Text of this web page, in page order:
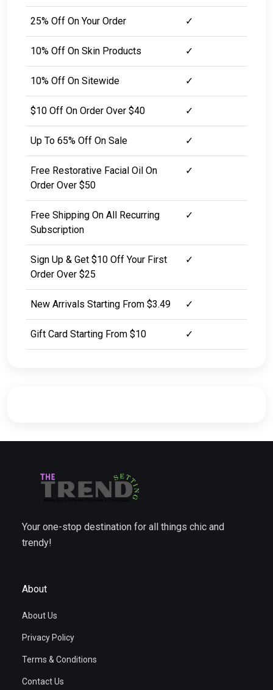
25% Off On Your Order ✓
10% Off On Skin Products ✓
10% Off On Sitewide ✓
$10 Off On Order Over $40 ✓
Up To 65% Off On Sale ✓
Free Restorative Facial Oil On
Order Over $50
✓
Free Shipping On All Recurring
Subscription
✓
Sign Up & Get $10 Off Your First
Order Over $25
✓
New Arrivals Starting From $3.49 ✓
Gift Card Starting From $10 ✓
Your one-stop destination for all things chic and
trendy!
About
About Us
Privacy Policy
Terms & Conditions
Contact Us